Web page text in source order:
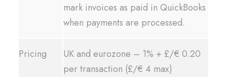
mark invoices as paid in QuickBooks
when payments are processed.
Pricing
UK and eurozone – 1% + £/€ 0.20
per transaction (£/€ 4 max)